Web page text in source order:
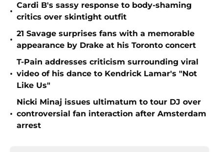
•
Cardi B's sassy response to body-shaming
critics over skintight outfit
•
21 Savage surprises fans with a memorable
appearance by Drake at his Toronto concert
•
T-Pain addresses criticism surrounding viral
video of his dance to Kendrick Lamar's "Not
Like Us"
•
Nicki Minaj issues ultimatum to tour DJ over
controversial fan interaction after Amsterdam
arrest